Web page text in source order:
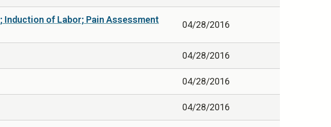
Induction of Labor; Pain Assessment
04/28/2016
04/28/2016
04/28/2016
04/28/2016